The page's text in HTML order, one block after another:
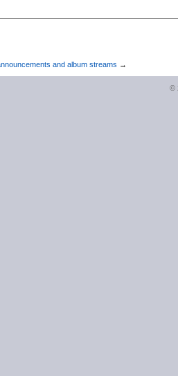
and album streams →
©